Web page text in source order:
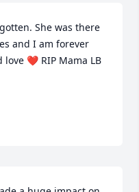
She was there
and I am forever
❤️ RIP Mama LB